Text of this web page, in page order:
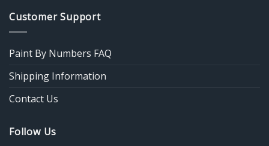
Customer Support
Paint By Numbers FAQ
Shipping Information
Contact Us
Follow Us